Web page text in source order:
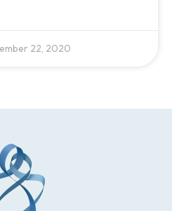
22, 2020